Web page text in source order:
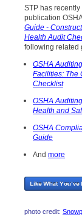
STP has
publication
Guide -
Health Audit
following related
OSHA
Facilities: The
Checklist
OSHA
Health and
OSHA
Guide
And more
photo credit: